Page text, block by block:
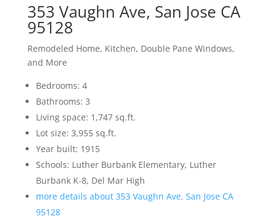
353 Vaughn Ave, San Jose CA
95128
Remodeled Home, Kitchen, Double Pane Windows,
and More
Bedrooms: 4
Bathrooms: 3
Living space: 1,747 sq.ft.
Lot size: 3,955 sq.ft.
Year built: 1915
Schools: Luther Burbank Elementary, Luther
Burbank K-8, Del Mar High
more details about 353 Vaughn Ave, San Jose CA
95128